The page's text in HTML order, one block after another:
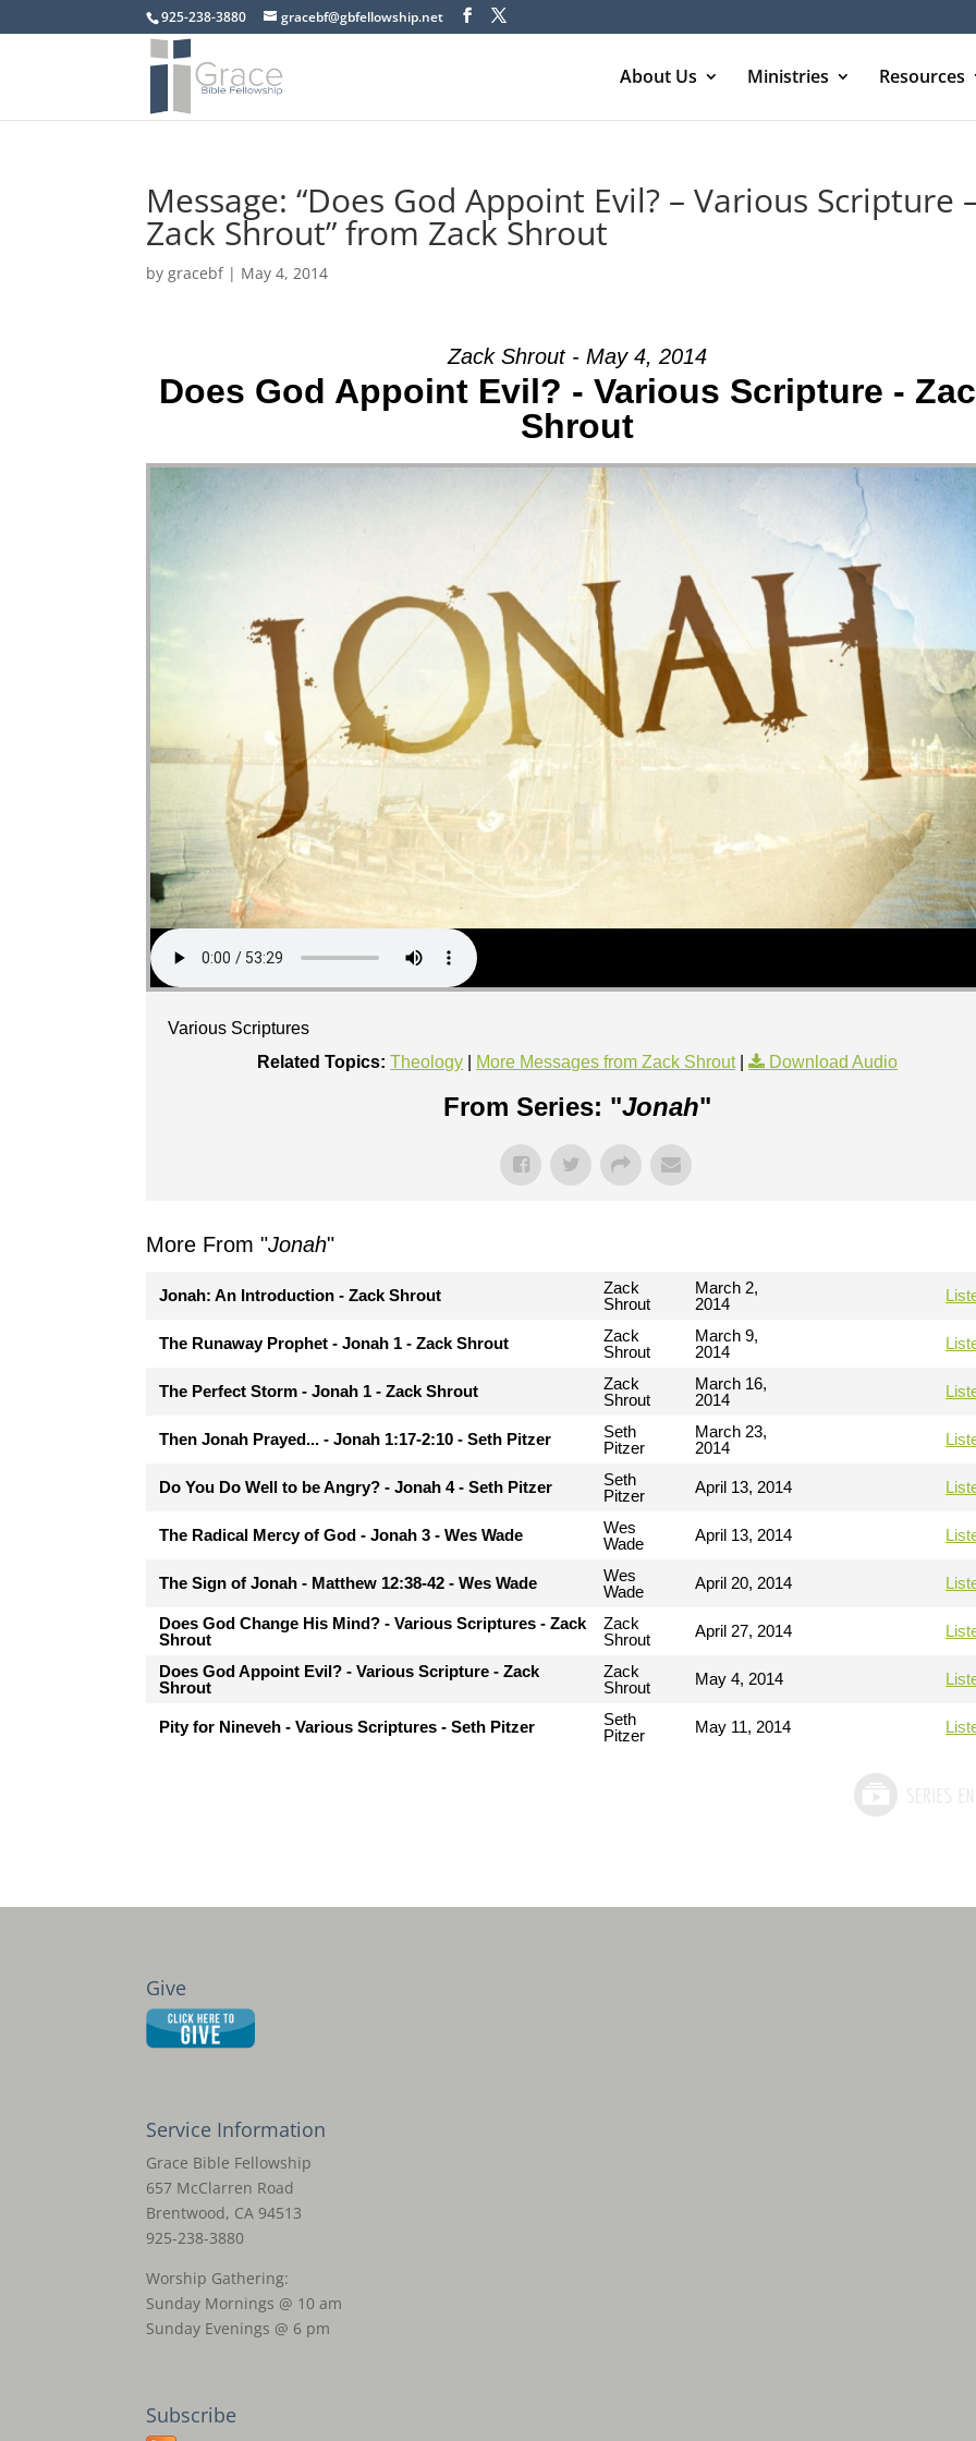
925-238-3880 gracebf@gbfellowship.net
About Us Ministries Resources
Message: “Does God Appoint Evil? – Various Scripture
Zack Shrout” from Zack Shrout
bygracebf| May 4, 2014
Zack Shrout - May 4, 2014
Does God Appoint Evil? - Various Scripture -
Shrout
Various Scriptures
Related Topics: Theology More Messages from Zack Shrout| Download Audio
From Series: "Jonah"
More From "Jonah"
Jonah: An Introduction - Zack Shrout
Zack
Shrout
March 2,
2014
The Runaway Prophet - Jonah 1 - Zack Shrout
Zack
Shrout
March 9,
2014
The Perfect Storm - Jonah 1 - Zack Shrout
Zack
Shrout
March 16,
2014
Then Jonah Prayed... - Jonah 1:17-2:10 - Seth Pitzer
Seth
Pitzer
March 23,
2014
Do You Do Well to be Angry? - Jonah 4 - Seth Pitzer
Seth
Pitzer
April 13, 2014
The Radical Mercy of God - Jonah 3 - Wes Wade
Wes
Wade
April 13, 2014
The Sign of Jonah - Matthew 12:38-42 - Wes Wade
Wes
Wade
April 20, 2014
Does God Change His Mind? - Various Scriptures - Zack
Shrout
Zack
Shrout
April 27, 2014
Does God Appoint Evil? - Various Scripture - Zack
Shrout
Zack
Shrout
May 4, 2014
Pity for Nineveh - Various Scriptures - Seth Pitzer
Seth
Pitzer
May 11, 2014
Give
Service Information
Grace Bible Fellowship
657 McClarren Road
Brentwood, CA 94513
925-238-3880
Worship Gathering:
Sunday Mornings @ 10 am
Sunday Evenings @ 6 pm
Subscribe